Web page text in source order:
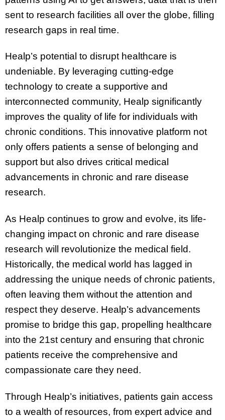
sent to research facilities all over the globe, filling
research gaps in real time.
Healp’s potential to disrupt healthcare is
undeniable. By leveraging cutting-edge
technology to create a supportive and
interconnected community, Healp significantly
improves the quality of life for individuals with
chronic conditions. This innovative platform not
only offers patients a sense of belonging and
support but also drives critical medical
advancements in chronic and rare disease
research.
As Healp continues to grow and evolve, its life-
changing impact on chronic and rare disease
research will revolutionize the medical field.
Historically, the medical world has lagged in
addressing the unique needs of chronic patients,
often leaving them without the attention and
respect they deserve. Healp’s advancements
promise to bridge this gap, propelling healthcare
into the 21st century and ensuring that chronic
patients receive the comprehensive and
compassionate care they need.
Through Healp’s initiatives, patients gain access
to a wealth of resources, from expert advice and